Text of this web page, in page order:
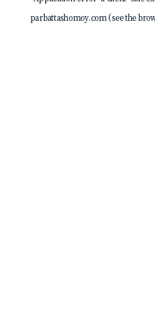
parbattashomoy.com(see the